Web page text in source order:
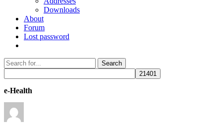
Downloads
About
Forum
Lost password
Search
Search
for:
e-Health